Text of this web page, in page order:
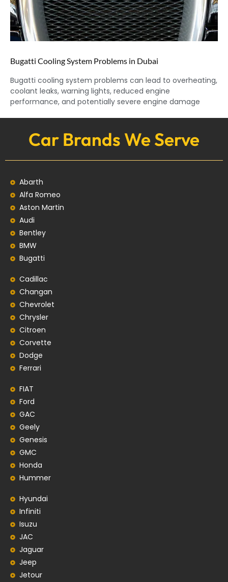
Bugatti Cooling System Problems in Dubai
Bugatti cooling system problems can lead to overheating,
coolant leaks, warning lights, reduced engine
performance, and potentially severe engine damage
Car Brands We Serve
Abarth
Alfa Romeo
Aston Martin
Audi
Bentley
BMW
Bugatti
Cadillac
Changan
Chevrolet
Chrysler
Citroen
Corvette
Dodge
Ferrari
FIAT
Ford
GAC
Geely
Genesis
GMC
Honda
Hummer
Hyundai
Infiniti
Isuzu
JAC
Jaguar
Jeep
Jetour